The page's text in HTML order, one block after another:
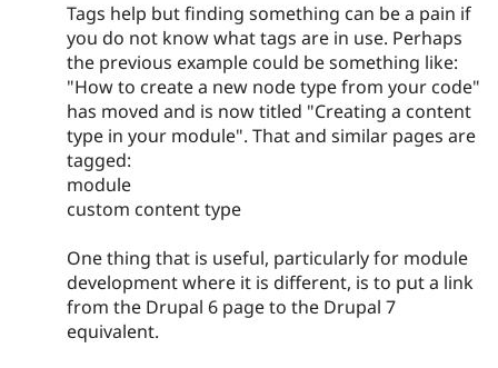
Tags help but finding something can be a pain if
you do not know what tags are in use. Perhaps
the previous example could be something like:
"How to create a new node type from your code"
has moved and is now titled "Creating a content
type in your module". That and similar pages are
tagged:
module
custom content type
One thing that is useful, particularly for module
development where it is different, is to put a link
from the Drupal 6 page to the Drupal 7
equivalent.